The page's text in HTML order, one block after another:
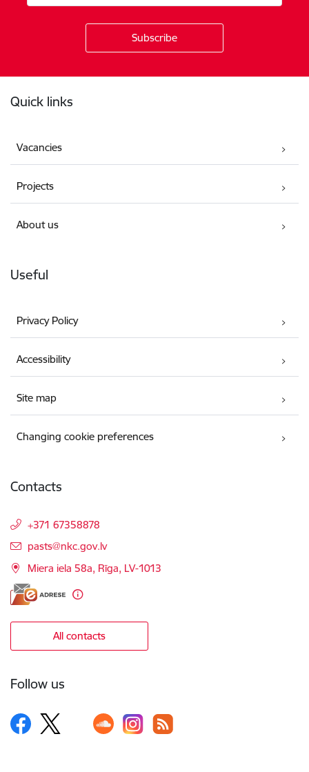
Quick links
Vacancies
Projects
About us
Useful
Privacy Policy
Accessibility
Site map
Changing cookie preferences
Contacts
+371 67358878
E-mail:
pasts@nkc.gov.lv
Miera iela 58a, Rīga, LV-1013
All contacts
Follow us